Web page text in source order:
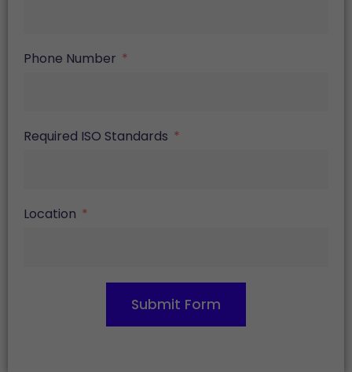
Phone Number
Required ISO Standards
Location
Submit Form